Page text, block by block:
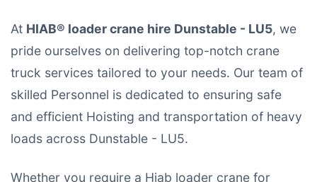
At HIAB® loader crane hire Dunstable - LU5, we
pride ourselves on delivering top-notch crane
truck services tailored to your needs. Our team of
skilled Personnel is dedicated to ensuring safe
and efficient Hoisting and transportation of heavy
loads across Dunstable - LU5.
Whether you require a Hiab loader crane for